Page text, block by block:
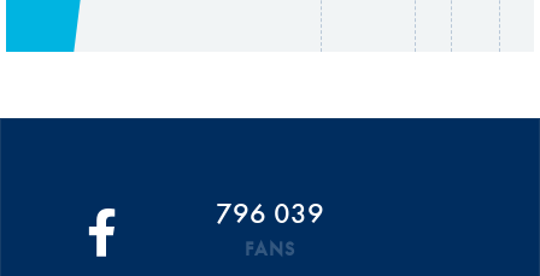
796 039
FANS